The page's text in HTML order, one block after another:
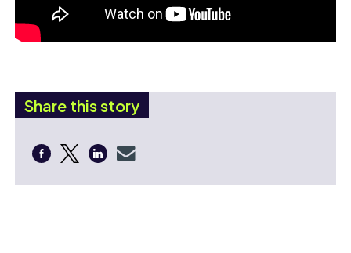
Share this story